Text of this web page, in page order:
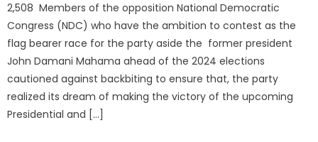
2,508 Members of the opposition National Democratic
Congress (NDC) who have the ambition to contest as the
flag bearer race for the party aside the former president
John Damani Mahama ahead of the 2024 elections
cautioned against backbiting to ensure that, the party
realized its dream of making the victory of the upcoming
Presidential and […]